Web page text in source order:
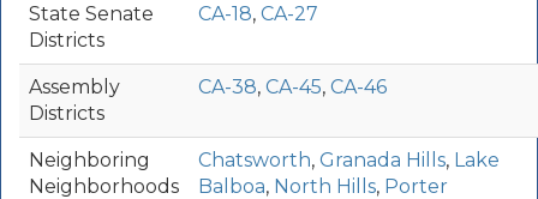
State Senate
Districts
CA-18, CA-27
Assembly
Districts
CA-38, CA-45, CA-46
Neighboring
Neighborhoods
Chatsworth, Granada Hills, Lake
Balboa, North Hills, Porter